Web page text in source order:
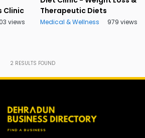
Clinic
views
Therapeutic Diets
Medical & Wellness 979 views
2 RESULTS FOUND